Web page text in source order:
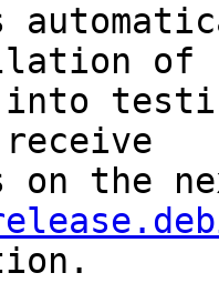
of
into
on the